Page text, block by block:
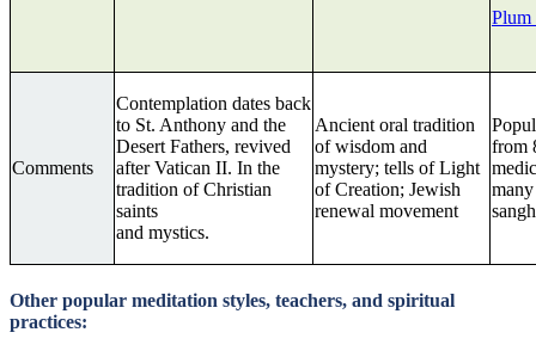
Plum
Comments
Contemplation dates back
to St. Anthony and the
Desert Fathers, revived
after Vatican II. In the
tradition of Christian
saints
and mystics.
Ancient oral tradition
of wisdom and
mystery; tells of Light
of Creation; Jewish
renewal movement
from
Other popular meditation styles, teachers, and spiritual
practices: